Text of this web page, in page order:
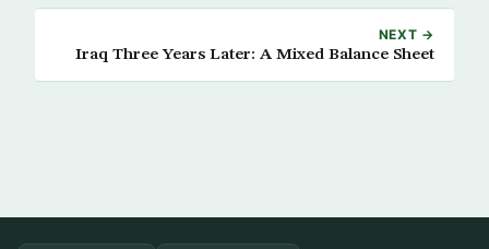
NEXT →
Iraq Three Years Later: A Mixed Balance Sheet